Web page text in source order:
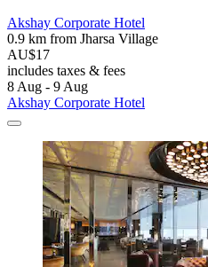
Akshay Corporate Hotel
0.9 km from Jharsa Village
AU$17
includes taxes & fees
8 Aug - 9 Aug
Akshay Corporate Hotel